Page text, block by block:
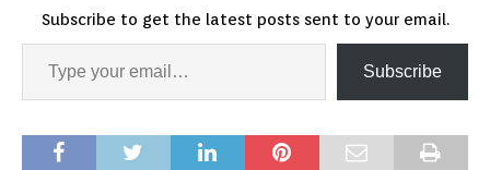
Subscribe to get the latest posts sent to your email.
Subscribe